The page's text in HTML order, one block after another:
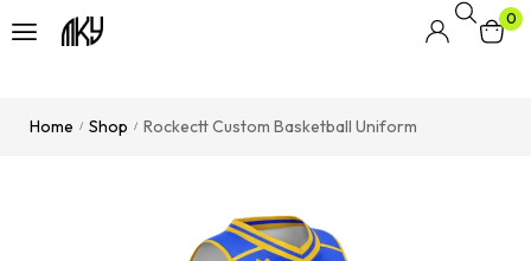
0
Home / Shop / Rockectt Custom Basketball Uniform